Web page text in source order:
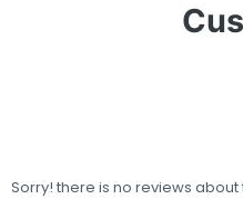
Sorry! there is no reviews